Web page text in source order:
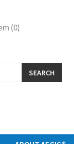
(0)
SEARCH